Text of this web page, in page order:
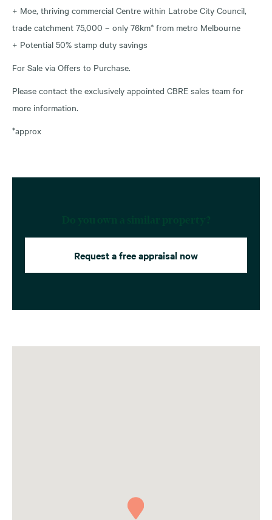
+ Moe, thriving commercial Centre within Latrobe City Council,
trade catchment 75,000 – only 76km* from metro Melbourne
+ Potential 50% stamp duty savings
For Sale via Offers to Purchase.
Please contact the exclusively appointed CBRE sales team for
more information.
*approx
Request a free appraisal now